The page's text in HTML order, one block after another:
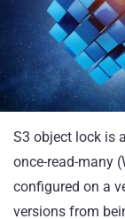
S3 object lock is
once-read-many
configured on a
versions from